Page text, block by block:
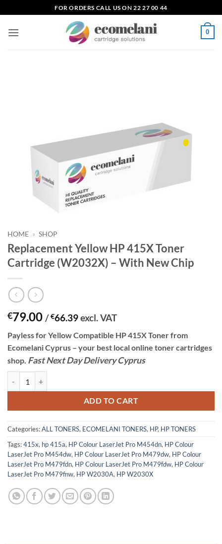
to
content
FOR ORDERS CALL US ON 22 27 00 44
0
HOME » SHOP
Replacement Yellow HP 415X Toner
Cartridge (W2032X) – With New Chip
€79.00 /€66.39excl. VAT
Payless for YellowCompatible HP 415X Tonerfrom
Ecomelani Cyprus – your best local online toner cartridges
shop. FastNextDay Delivery Cyprus
ADD TO CART
Categories:ALL TONERS, ECOMELANI TONERS, HP, HP TONERS
Tags:415x, hp 415a, HP Colour LaserJet Pro M454dn, HP Colour
LaserJet Pro M454dw, HP Colour LaserJet Pro M479dw, HP Colour
LaserJet Pro M479fdn, HP Colour LaserJet Pro M479fdw, HP Colour
LaserJet Pro M479fnw, HP W2030A, HP W2030X